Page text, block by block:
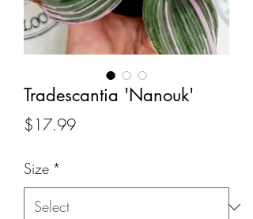
Tradescantia 'Nanouk'
$17.99Price
Size *